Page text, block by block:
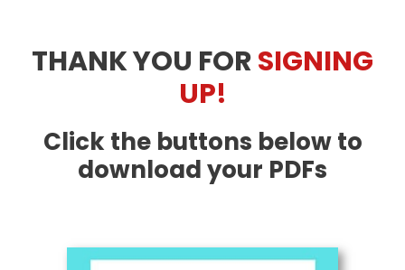
content
THANK YOU FORSIGNING
UP!
Click the buttons below to
download your PDFs